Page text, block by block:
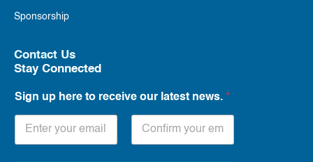
Sponsorship
Contact Us
Stay Connected
Sign up here to receive our latest news. *